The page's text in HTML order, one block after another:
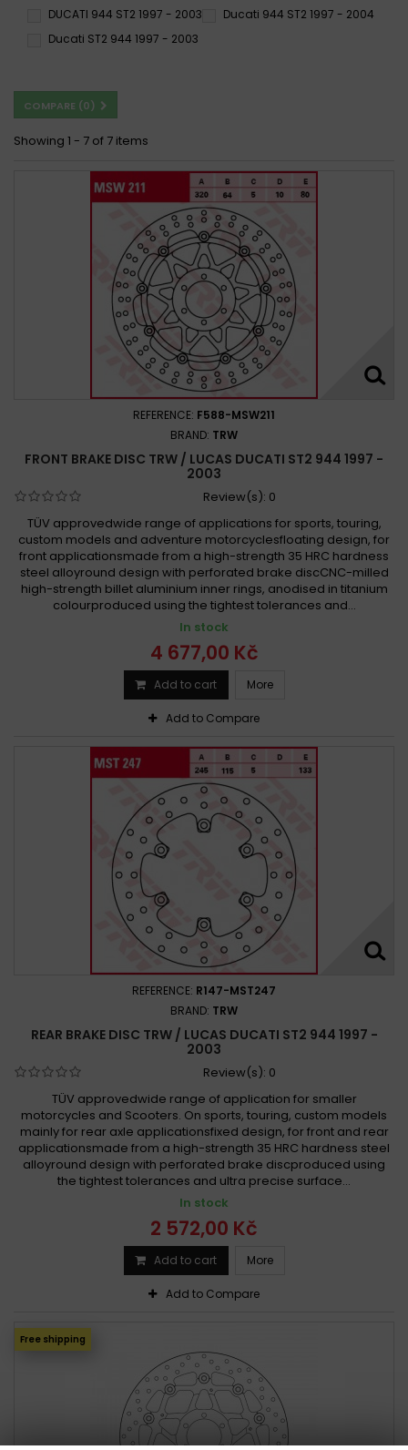
DUCATI 944 ST2 1997 - 2003
Ducati 944 ST2 1997 - 2004
Ducati ST2 944 1997 - 2003
COMPARE (0)
Showing 1 - 7 of 7 items
REFERENCE: F588-MSW211
BRAND: TRW
FRONT BRAKE DISC TRW / LUCAS DUCATI ST2 944 1997 -
2003
Review(s): 0
TÜV approvedwide range of applications for sports, touring,
custom models and adventure motorcyclesfloating design, for
front applicationsmade from a high-strength 35 HRC hardness
steel alloyround design with perforated brake discCNC-milled
high-strength billet aluminium inner rings, anodised in titanium
colourproduced using the tightest tolerances and...
In stock
4 677,00 Kč
Add to cart More
Add to Compare
REFERENCE: R147-MST247
BRAND: TRW
REAR BRAKE DISC TRW / LUCAS DUCATI ST2 944 1997 -
2003
Review(s): 0
TÜV approvedwide range of application for smaller
motorcycles and Scooters. On sports, touring, custom models
mainly for rear axle applicationsfixed design, for front and rear
applicationsmade from a high-strength 35 HRC hardness steel
alloyround design with perforated brake discproduced using
the tightest tolerances and ultra precise surface...
In stock
2 572,00 Kč
Add to cart More
Add to Compare
Free shipping